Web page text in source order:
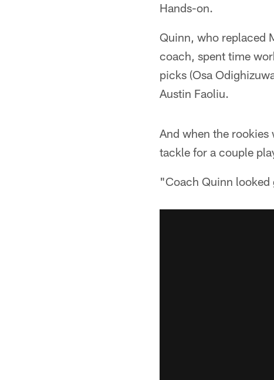
Hands-on.
Quinn, who replaced
coach, spent time
picks (Osa
Austin Faoliu.
And when the
tackle for a couple
"Coach Quinn looked